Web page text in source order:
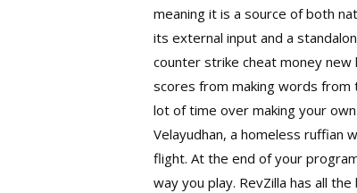
meaning it is a source of both
its external input and a
counter strike cheat money
scores from making words
lot of time over making your
Velayudhan, a homeless ruffian
flight. At the end of your
way you play. RevZilla has all